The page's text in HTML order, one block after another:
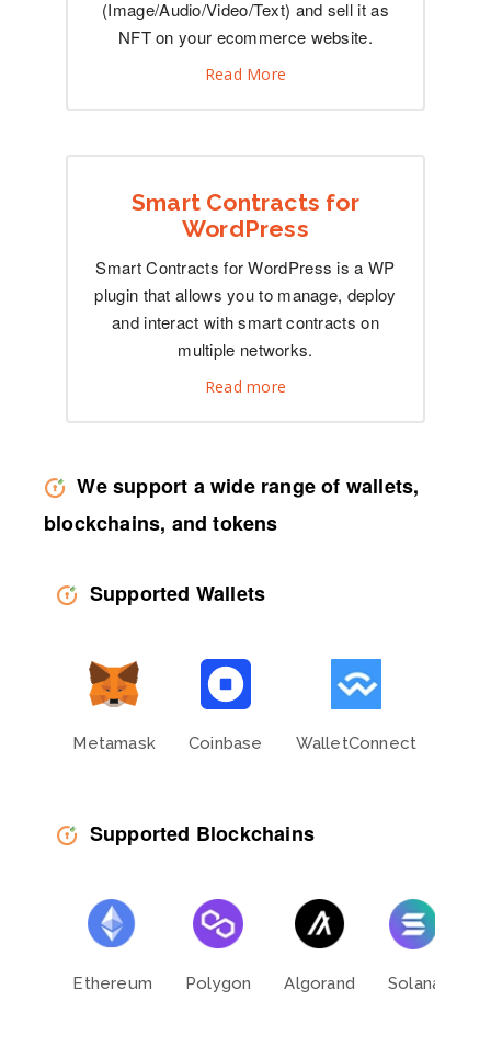
(Image/Audio/Video/Text) and sell it as
NFT on your ecommerce website.
Read More
Smart Contracts for
WordPress
Smart Contracts for WordPress is a WP
plugin that allows you to manage, deploy
and interact with smart contracts on
multiple networks.
Read more
We support a wide range of wallets,
blockchains, and tokens
Supported Wallets
Metamask Coinbase WalletConnect
Supported Blockchains
Ethereum Polygon Algorand Solana